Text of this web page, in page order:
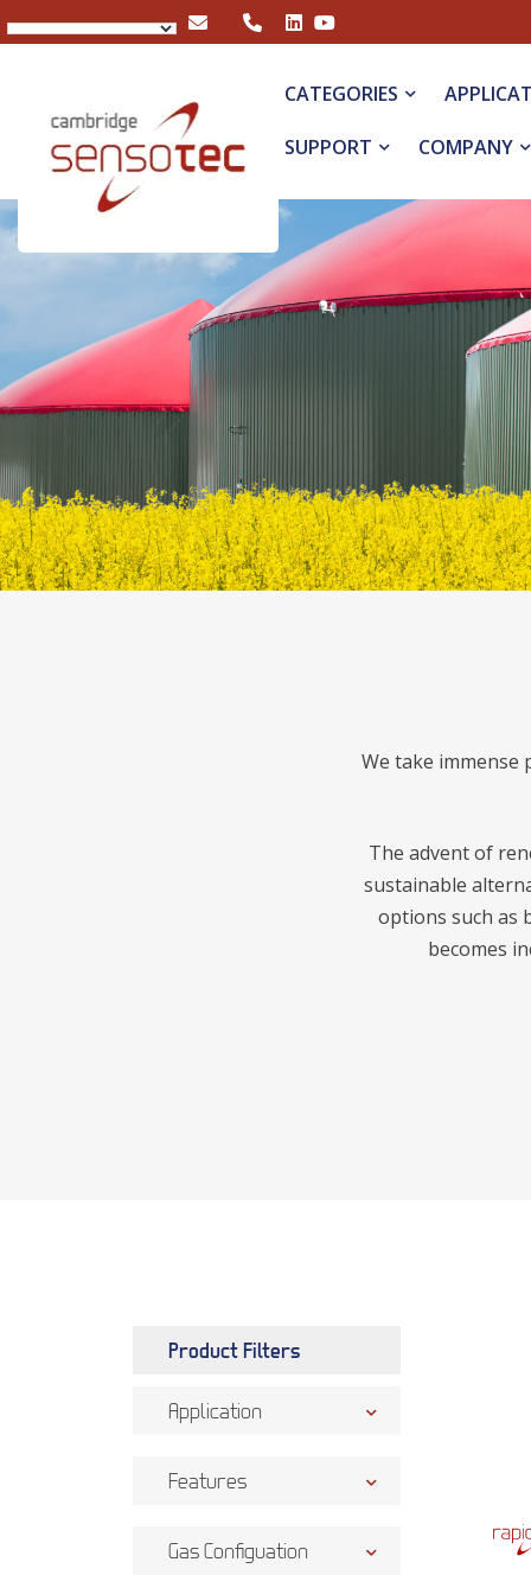
CATEGORIES
SUPPORT COMPANY
We take
The advent of
sustainable
options such as
becomes
Product Filters
Application
Features
Gas Configuation